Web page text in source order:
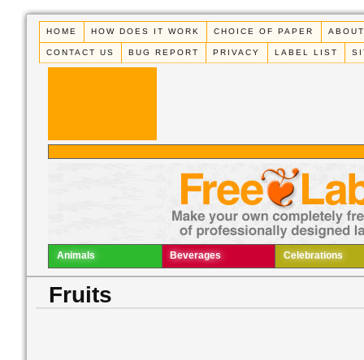
HOME HOW DOES IT WORK CHOICE OF PAPER
CONTACT US BUG REPORT PRIVACY LABEL LIST
Animals Beverages Celebrations
Fruits